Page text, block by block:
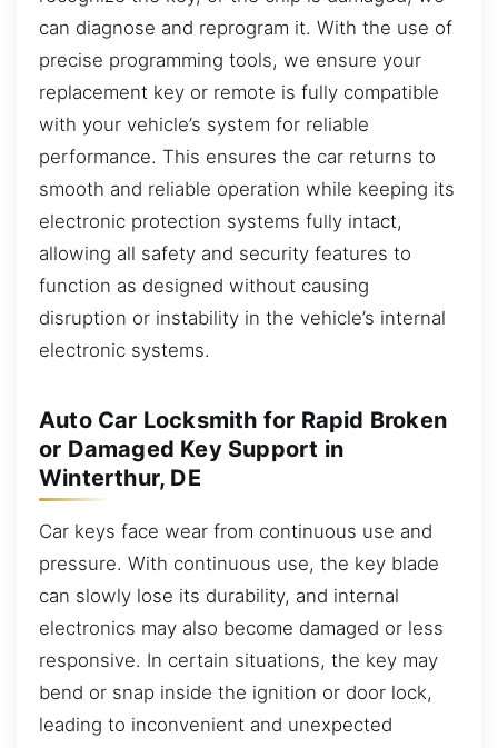
can diagnose and reprogram it. With the use of
precise programming tools, we ensure your
replacement key or remote is fully compatible
with your vehicle’s system for reliable
performance. This ensures the car returns to
smooth and reliable operation while keeping its
electronic protection systems fully intact,
allowing all safety and security features to
function as designed without causing
disruption or instability in the vehicle’s internal
electronic systems.
Auto Car Locksmith for Rapid Broken
or Damaged Key Support in
Winterthur, DE
Car keys face wear from continuous use and
pressure. With continuous use, the key blade
can slowly lose its durability, and internal
electronics may also become damaged or less
responsive. In certain situations, the key may
bend or snap inside the ignition or door lock,
leading to inconvenient and unexpected